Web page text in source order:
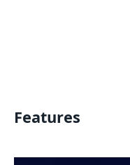
Features